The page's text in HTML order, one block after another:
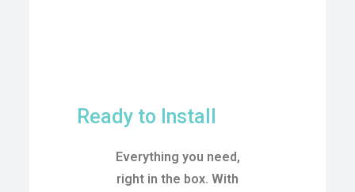
Ready to Install
Everything you need,
right in the box. With